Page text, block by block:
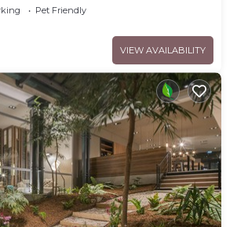
Pet Friendly
VIEW AVAILABILITY